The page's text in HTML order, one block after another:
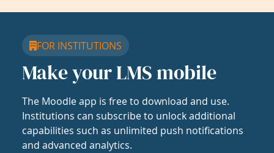
FOR INSTITUTIONS
Make your LMS mobile
The Moodle app is free to download and use.
Institutions can subscribe to unlock additional
capabilities such as unlimited push notifications
and advanced analytics.